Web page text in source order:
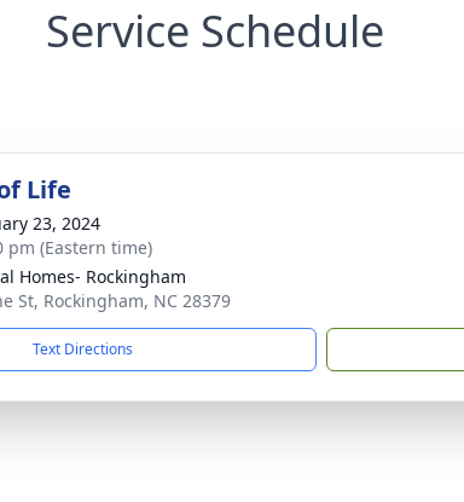
Service Schedule
Life
23, 2024
pm (Eastern time)
Homes- Rockingham
St, Rockingham, NC 28379
Text Directions